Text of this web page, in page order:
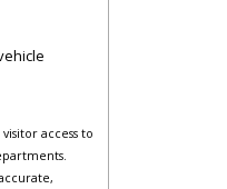
access to